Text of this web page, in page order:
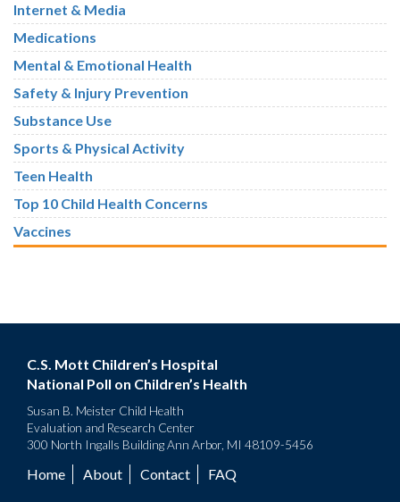
Internet & Media
Medications
Mental & Emotional Health
Safety & Injury Prevention
Substance Use
Sports & Physical Activity
Teen Health
Top 10 Child Health Concerns
Vaccines
C.S. Mott Children’s Hospital
National Poll on Children’s Health
Susan B. Meister Child Health
Evaluation and Research Center
300 North Ingalls Building Ann Arbor, MI 48109-5456
Footer
Home About Contact FAQ